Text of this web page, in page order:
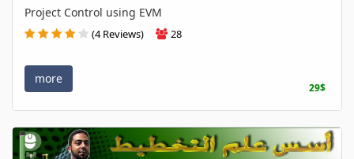
Project Control using EVM
(4 Reviews) 28
more
29$